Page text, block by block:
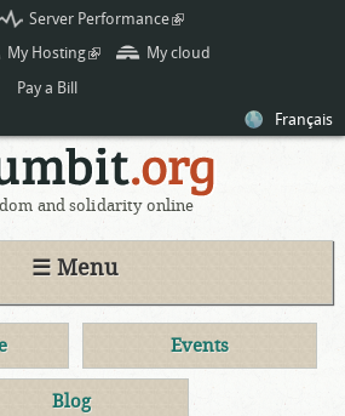
Skip to
content
Server Performance(link is
external)
My Hosting(link is external)
My cloud
Pay a Bill
Français
and solidarity online
☰ Menu
Events
Blog